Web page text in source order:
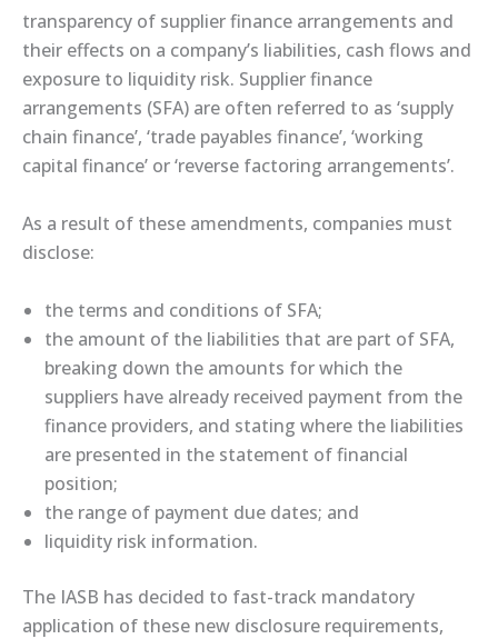
transparency of supplier finance arrangements and
their effects on a company’s liabilities, cash flows and
exposure to liquidity risk. Supplier finance
arrangements (SFA) are often referred to as ‘supply
chain finance’, ‘trade payables finance’, ‘working
capital finance’ or ‘reverse factoring arrangements’.
As a result of these amendments, companies must
disclose:
the terms and conditions of SFA;
the amount of the liabilities that are part of SFA,
breaking down the amounts for which the
suppliers have already received payment from the
finance providers, and stating where the liabilities
are presented in the statement of financial
position;
the range of payment due dates; and
liquidity risk information.
The IASB has decided to fast-track mandatory
application of these new disclosure requirements,